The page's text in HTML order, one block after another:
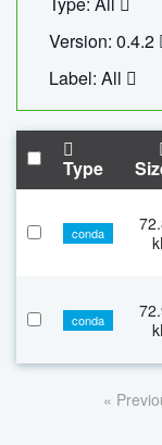
Version: 0.4.2
Label: All
Type
conda
conda
«